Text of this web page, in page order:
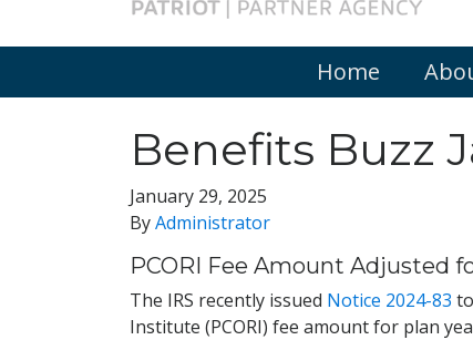
Home
Benefits Buzz
January 29, 2025
ByAdministrator
PCORI Fee Amount Adjusted
The IRS recently issued Notice 2024-83
Institute (PCORI) fee amount for plan